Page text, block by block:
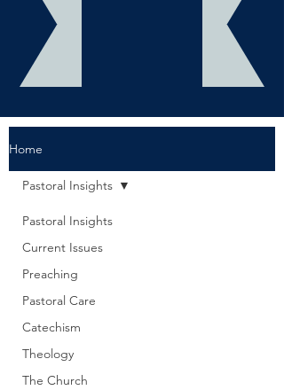
Home
Pastoral Insights
Current Issues
Preaching
Pastoral Care
Catechism
Theology
The Church
Pastoral Insights